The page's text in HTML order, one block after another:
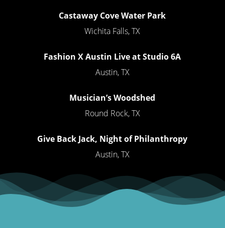
Castaway Cove Water Park
Wichita Falls, TX
Fashion X Austin Live at Studio 6A
Austin, TX
Musician’s Woodshed
Round Rock, TX
Give Back Jack, Night of Philanthropy
Austin, TX